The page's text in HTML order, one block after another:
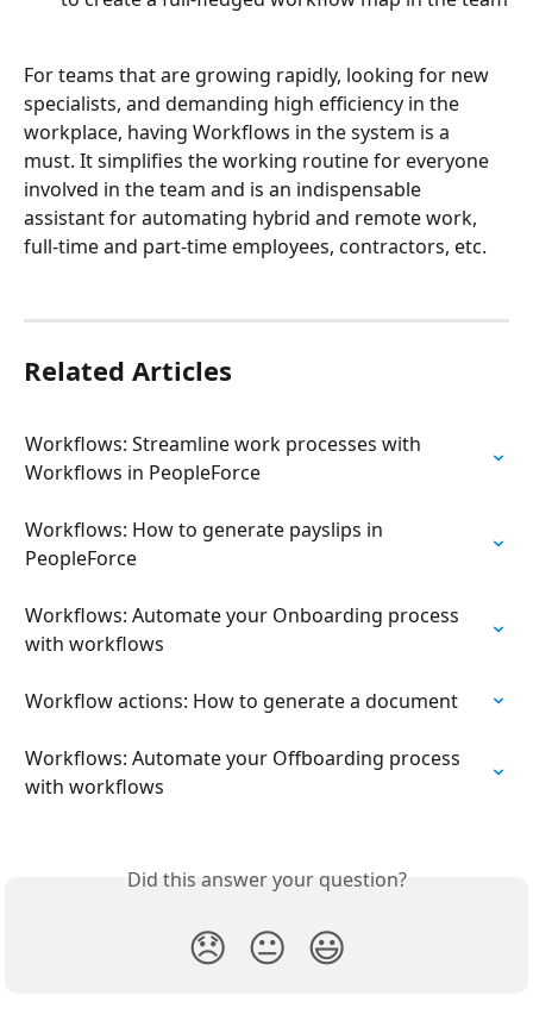
For teams that are growing rapidly, looking for new
specialists, and demanding high efficiency in the
workplace, having Workflows in the system is a
must. It simplifies the working routine for everyone
involved in the team and is an indispensable
assistant for automating hybrid and remote work,
full-time and part-time employees, contractors, etc.
Related Articles
Workflows: Streamline work processes with
Workflows in PeopleForce
Workflows: How to generate payslips in
PeopleForce
Workflows: Automate your Onboarding process
with workflows
Workflow actions: How to generate a document
Workflows: Automate your Offboarding process
with workflows
Did this answer your question?
😞 😐 😃